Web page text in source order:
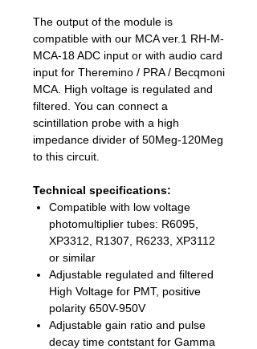
The output of the module is
compatible with our MCA ver.1 RH-M-
MCA-18 ADC input or with audio card
input for Theremino / PRA / Becqmoni
MCA. High voltage is regulated and
filtered. You can connect a
scintillation probe with a high
impedance divider of 50Meg-120Meg
to this circuit.
Technical specifications:
Compatible with low voltage
photomultiplier tubes: R6095,
XP3312, R1307, R6233, XP3112
or similar
Adjustable regulated and filtered
High Voltage for PMT, positive
polarity 650V-950V
Adjustable gain ratio and pulse
decay time contstant for Gamma